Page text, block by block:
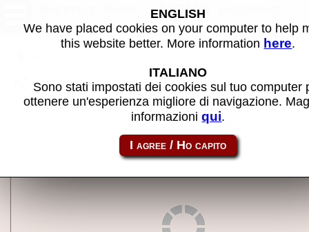
Battle Kids - MAME machine
Share this page using this link: battkids
ENGLISH
We have placed cookies on your computer to help
this website better. More information here.
ITALIANO
Sono stati impostati dei cookies sul tuo computer
ottenere un'esperienza migliore di navigazione.
informazioniqui.